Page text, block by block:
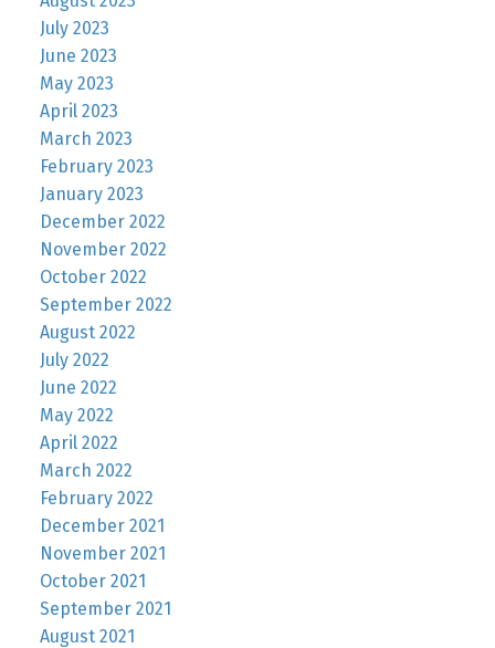
July 2023
June 2023
May 2023
April 2023
March 2023
February 2023
January 2023
December 2022
November 2022
October 2022
September 2022
August 2022
July 2022
June 2022
May 2022
April 2022
March 2022
February 2022
December 2021
November 2021
October 2021
September 2021
August 2021